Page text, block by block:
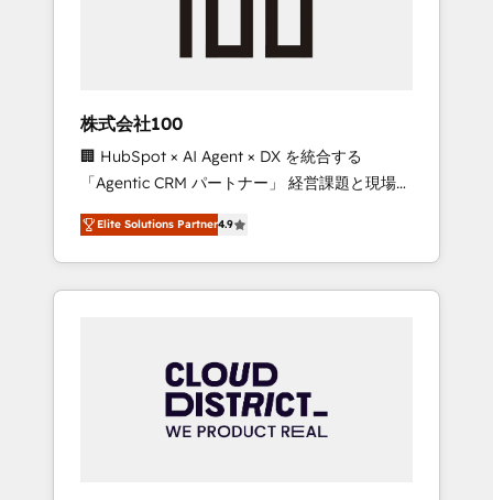
inbound and loop marketing, content, and
design scalable strategies that drive
measurable growth. 🌎 Highlights: • 10+ years
as a HubSpot partner. • 2023 Impact Awards:
Platform Migration Excellence. • Top 3 Partner
of the Year LATAM 2022, 2023, 2024, 2025. •
Partner of the Year 2024. • Organizer of
Aliados.ai (AI, marketing & tech global
grow faster, smarter, and with impact.
株式会社100
🏢 HubSpot × AI Agent × DX を統合する
「Agentic CRM パートナー」 経営課題と現場業
務をつなぐAIネイティブ・エージェンシーとし
て、HubSpot Eliteの実装力で顧客フロント業務
を再設計します。 💡 100inc は何をする会社
か？ HubSpotを共通基盤に、AIエージェントを
本のAIネイティブ・エージェンシーです。事業
部・グループ会社・部門が分立する組織で、デ
ータと業務プロセスのサイロ化を、CRMを軸と
Elite Solutions Partner4.9